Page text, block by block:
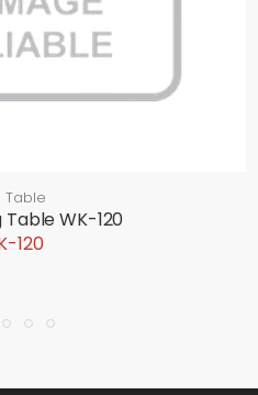
Table
WK-120
120